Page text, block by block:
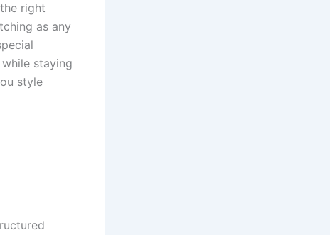
right
as any
staying
style